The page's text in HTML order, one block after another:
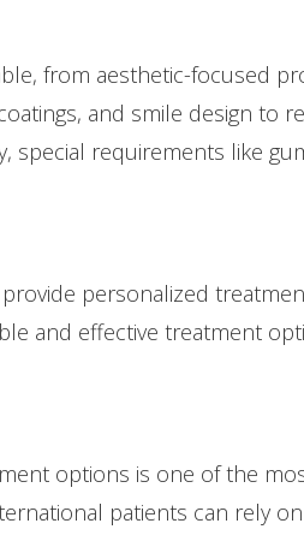
from aesthetic-focused
and smile design to
special requirements like
personalized
and effective treatment
options is one of the
patients can rely